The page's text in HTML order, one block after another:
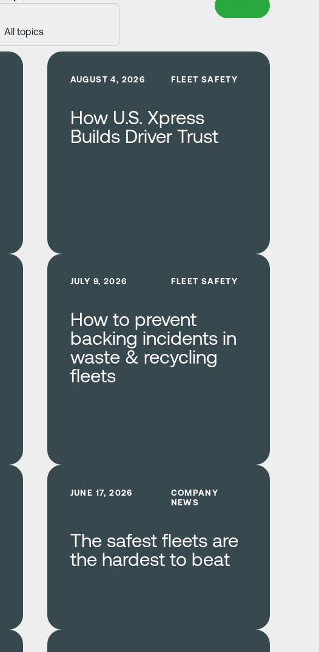
AUGUST 4, 2026 FLEET SAFETY
How U.S. Xpress
Builds Driver Trust
Learn more
JULY 9, 2026 FLEET SAFETY
How to prevent
backing incidents in
waste & recycling
fleets
Learn more
JUNE 17, 2026
COMPANY
NEWS
The safest fleets are
the hardest to beat
Learn more
Learn more